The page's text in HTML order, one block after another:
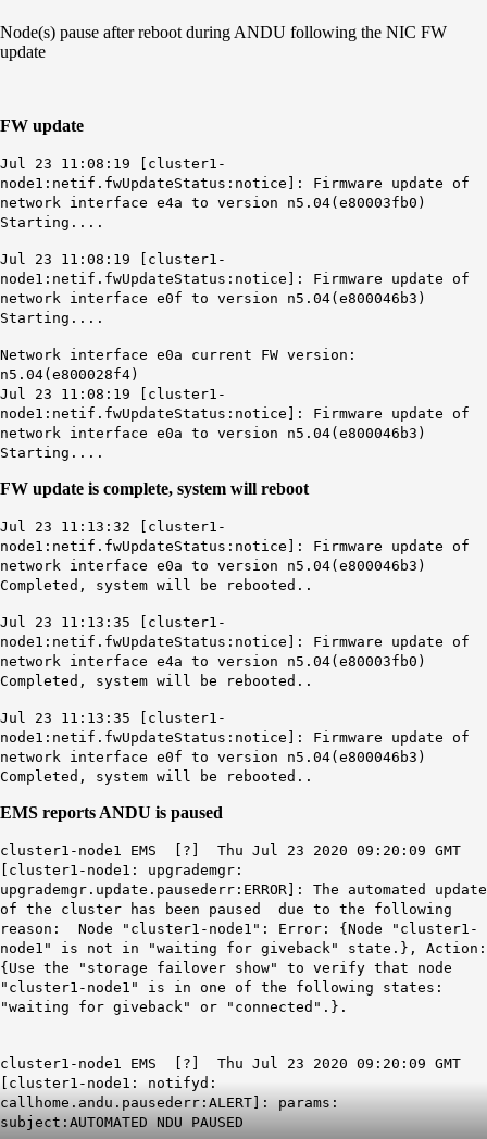
Node(s) pause after reboot during ANDU following the NIC FW
update
FW update
Jul 23 11:08:19 [cluster1-
node1:netif.fwUpdateStatus:notice]: Firmware update of
network interface e4a to version n5.04(e80003fb0)
Starting....
Jul 23 11:08:19 [cluster1-
node1:netif.fwUpdateStatus:notice]: Firmware update of
network interface e0f to version n5.04(e800046b3)
Starting....
Network interface e0a current FW version:
n5.04(e800028f4)
Jul 23 11:08:19 [cluster1-
node1:netif.fwUpdateStatus:notice]: Firmware update of
network interface e0a to version n5.04(e800046b3)
Starting....
FW update is complete, system will reboot
Jul 23 11:13:32 [cluster1-
node1:netif.fwUpdateStatus:notice]: Firmware update of
network interface e0a to version n5.04(e800046b3)
Completed, system will be rebooted..
Jul 23 11:13:35 [cluster1-
node1:netif.fwUpdateStatus:notice]: Firmware update of
network interface e4a to version n5.04(e80003fb0)
Completed, system will be rebooted..
Jul 23 11:13:35 [cluster1-
node1:netif.fwUpdateStatus:notice]: Firmware update of
network interface e0f to version n5.04(e800046b3)
Completed, system will be rebooted..
EMS reports ANDU is paused
cluster1-node1 EMS [?] Thu Jul 23 2020 09:20:09 GMT
[cluster1-node1: upgrademgr:
upgrademgr.update.pausederr:ERROR]: The automated update
of the cluster has been paused due to the following
reason: Node "cluster1-node1": Error: {Node "cluster1-
node1" is not in "waiting for giveback" state.}, Action:
{Use the "storage failover show" to verify that node
"cluster1-node1" is in one of the following states:
"waiting for giveback" or "connected".}.
cluster1-node1 EMS [?] Thu Jul 23 2020 09:20:09 GMT
[cluster1-node1: notifyd:
callhome.andu.pausederr:ALERT]: params:
subject:AUTOMATED NDU PAUSED